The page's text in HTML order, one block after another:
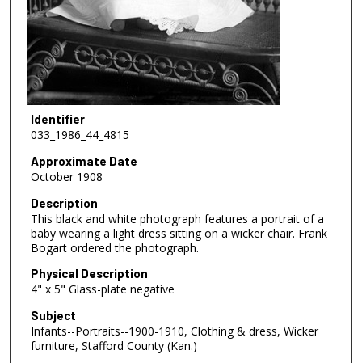
Identifier
033_1986_44_4815
Approximate Date
October 1908
Description
This black and white photograph features a portrait of a
baby wearing a light dress sitting on a wicker chair. Frank
Bogart ordered the photograph.
Physical Description
4" x 5" Glass-plate negative
Subject
Infants--Portraits--1900-1910, Clothing & dress, Wicker
furniture, Stafford County (Kan.)